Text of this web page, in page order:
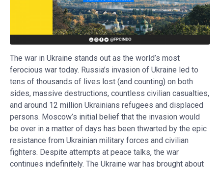
The war in Ukraine stands out as the world’s most
ferocious war today. Russia’s invasion of Ukraine led to
tens of thousands of lives lost (and counting) on both
sides, massive destructions, countless civilian casualties,
and around 12 million Ukrainians refugees and displaced
persons. Moscow’s initial belief that the invasion would
be over in a matter of days has been thwarted by the epic
resistance from Ukrainian military forces and civilian
fighters. Despite attempts at peace talks, the war
continues indefinitely. The Ukraine war has brought about